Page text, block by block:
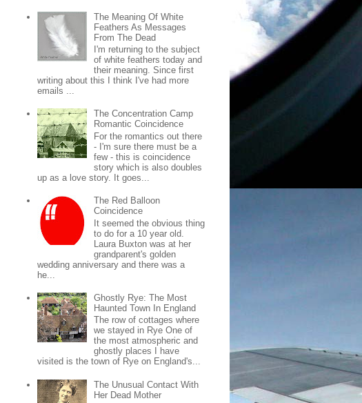
The Meaning Of White
Feathers As Messages
From The Dead
I'm returning to the subject
of white feathers today and
their meaning. Since first
writing about this I think I've had more
emails ...
The Concentration Camp
Romantic Coincidence
For the romantics out there
- I'm sure there must be a
few - this is coincidence
story which is also doubles
up as a love story. It goes...
The Red Balloon
Coincidence
It seemed the obvious thing
to do for a 10 year old.
Laura Buxton was at her
grandparent's golden
wedding anniversary and there was a
he...
Ghostly Rye: The Most
Haunted Town In England
The row of cottages where
we stayed in Rye One of
the most atmospheric and
ghostly places I have
visited is the town of Rye on England's...
The Unusual Contact With
Her Dead Mother